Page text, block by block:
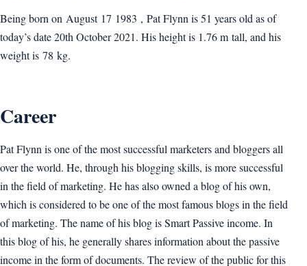
Being born on August 17 1983 , Pat Flynn is 51 years old as of
today’s date 20th October 2021. His height is 1.76 m tall, and his
weight is 78 kg.
Career
Pat Flynn is one of the most successful marketers and bloggers all
over the world. He, through his blogging skills, is more successful
in the field of marketing. He has also owned a blog of his own,
which is considered to be one of the most famous blogs in the field
of marketing. The name of his blog is Smart Passive income. In
this blog of his, he generally shares information about the passive
income in the form of documents. The review of the public for this